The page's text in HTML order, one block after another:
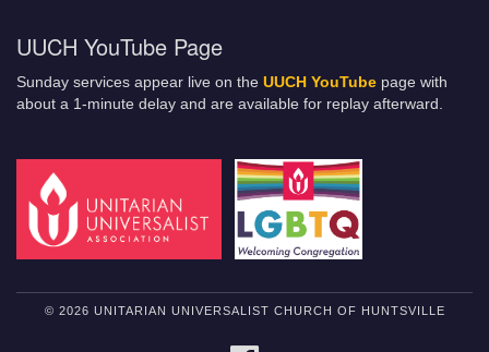
UUCH YouTube Page
Sunday services appear live on the UUCH YouTube page with
about a 1-minute delay and are available for replay afterward.
© 2026 UNITARIAN UNIVERSALIST CHURCH OF HUNTSVILLE